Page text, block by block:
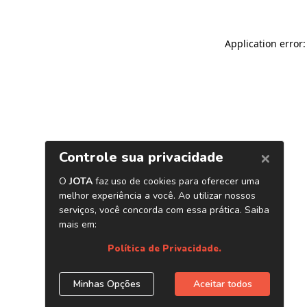
Application